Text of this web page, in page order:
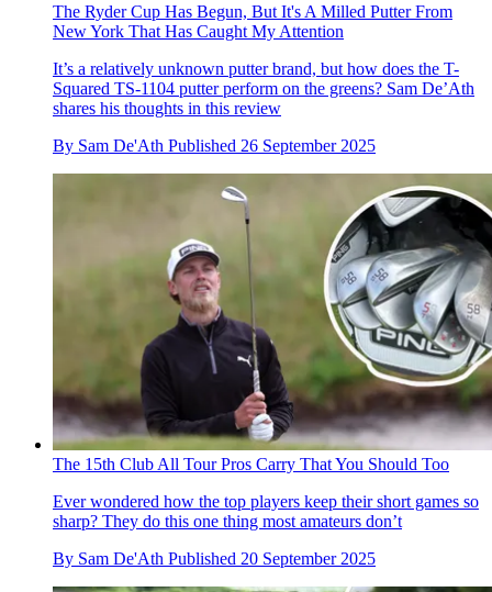
The Ryder Cup Has Begun, But It's A Milled Putter From
New York That Has Caught My Attention
It’s a relatively unknown putter brand, but how does the T-
Squared TS-1104 putter perform on the greens? Sam De’Ath
shares his thoughts in this review
By Sam De'Ath Published 26 September 2025
The 15th Club All Tour Pros Carry That You Should Too
Ever wondered how the top players keep their short games so
sharp? They do this one thing most amateurs don’t
By Sam De'Ath Published 20 September 2025